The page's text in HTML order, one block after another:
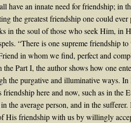
have an innate need for friendship; in
the greatest friendship one could ever
in the soul of those who seek Him, in
“There is one supreme friendship
in whom we find, perfect and
Part I, the author shows how one
the purgative and illuminative ways. In
here and now, such as in the
the average person, and in the
His friendship with us by willingly